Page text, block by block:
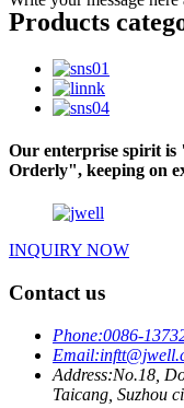
Products
Our enterprise spirit
Orderly", keeping on
INQUIRY NOW
Contact us
Phone:0086-
Email:
Address:No.18,
Taicang, Suzhou